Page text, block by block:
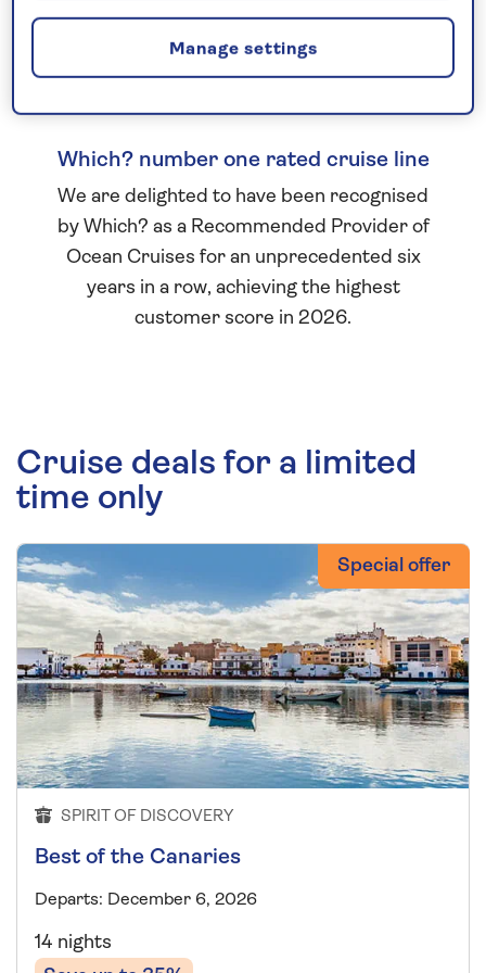
Which? number one rated cruise line
We are delighted to have been recognised
by Which? as a Recommended Provider of
Ocean Cruises for an unprecedented six
years in a row, achieving the highest
customer score in 2026.
Cruise deals for a limited
time only
Special offer
SPIRIT OF DISCOVERY
Best of the Canaries
Departs: December 6, 2026
14 nights
Manage settings